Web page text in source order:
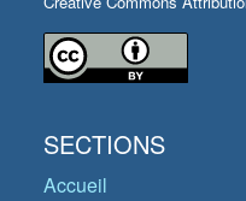
SECTIONS
Accueil